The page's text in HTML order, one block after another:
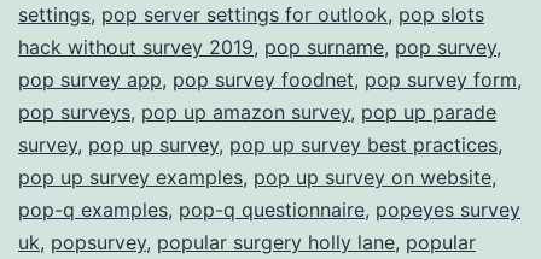
settings, pop server settings for outlook, pop slots
hack without survey 2019, pop surname, pop survey,
pop survey app, pop survey foodnet, pop survey form,
pop surveys, pop up amazon survey, pop up parade
survey, pop up survey, pop up survey best practices,
pop up survey examples, pop up survey on website,
pop-q examples, pop-q questionnaire, popeyes survey
uk, popsurvey, popular surgery holly lane, popular